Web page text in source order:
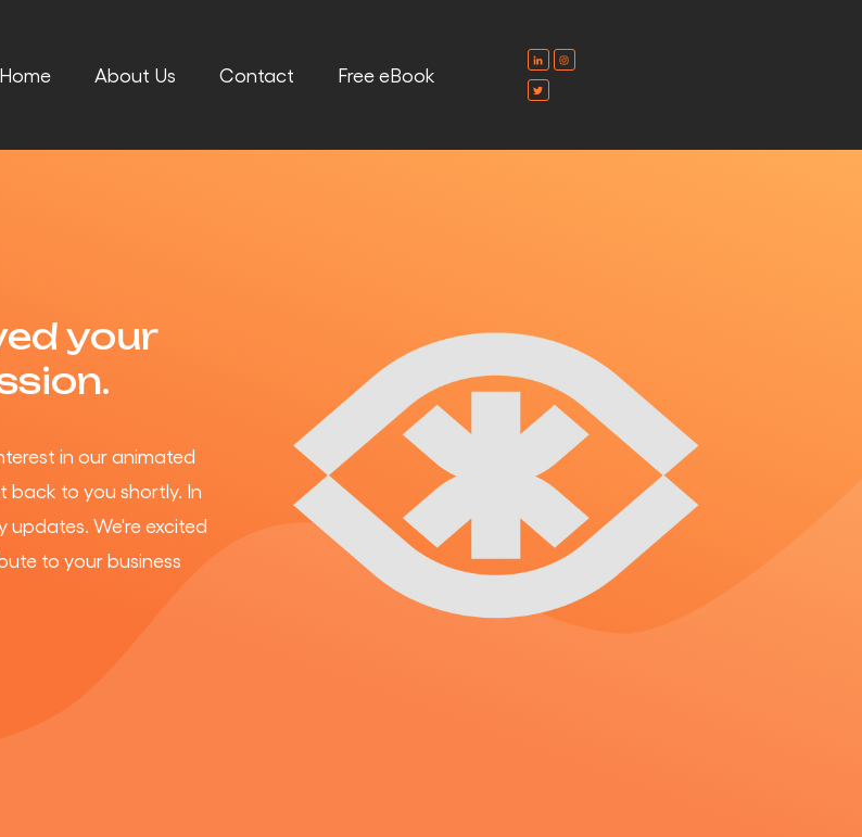
Home About Us Contact Free eBook
your
in our animated
back to you shortly. In
updates. We're excited
to your business